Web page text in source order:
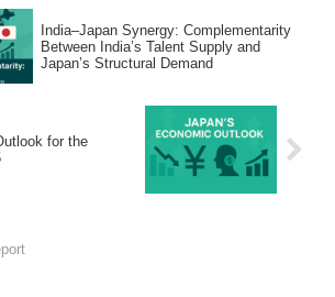
India–Japan Synergy: Complementarity
Between India’s Talent Supply and
Japan’s Structural Demand
for the